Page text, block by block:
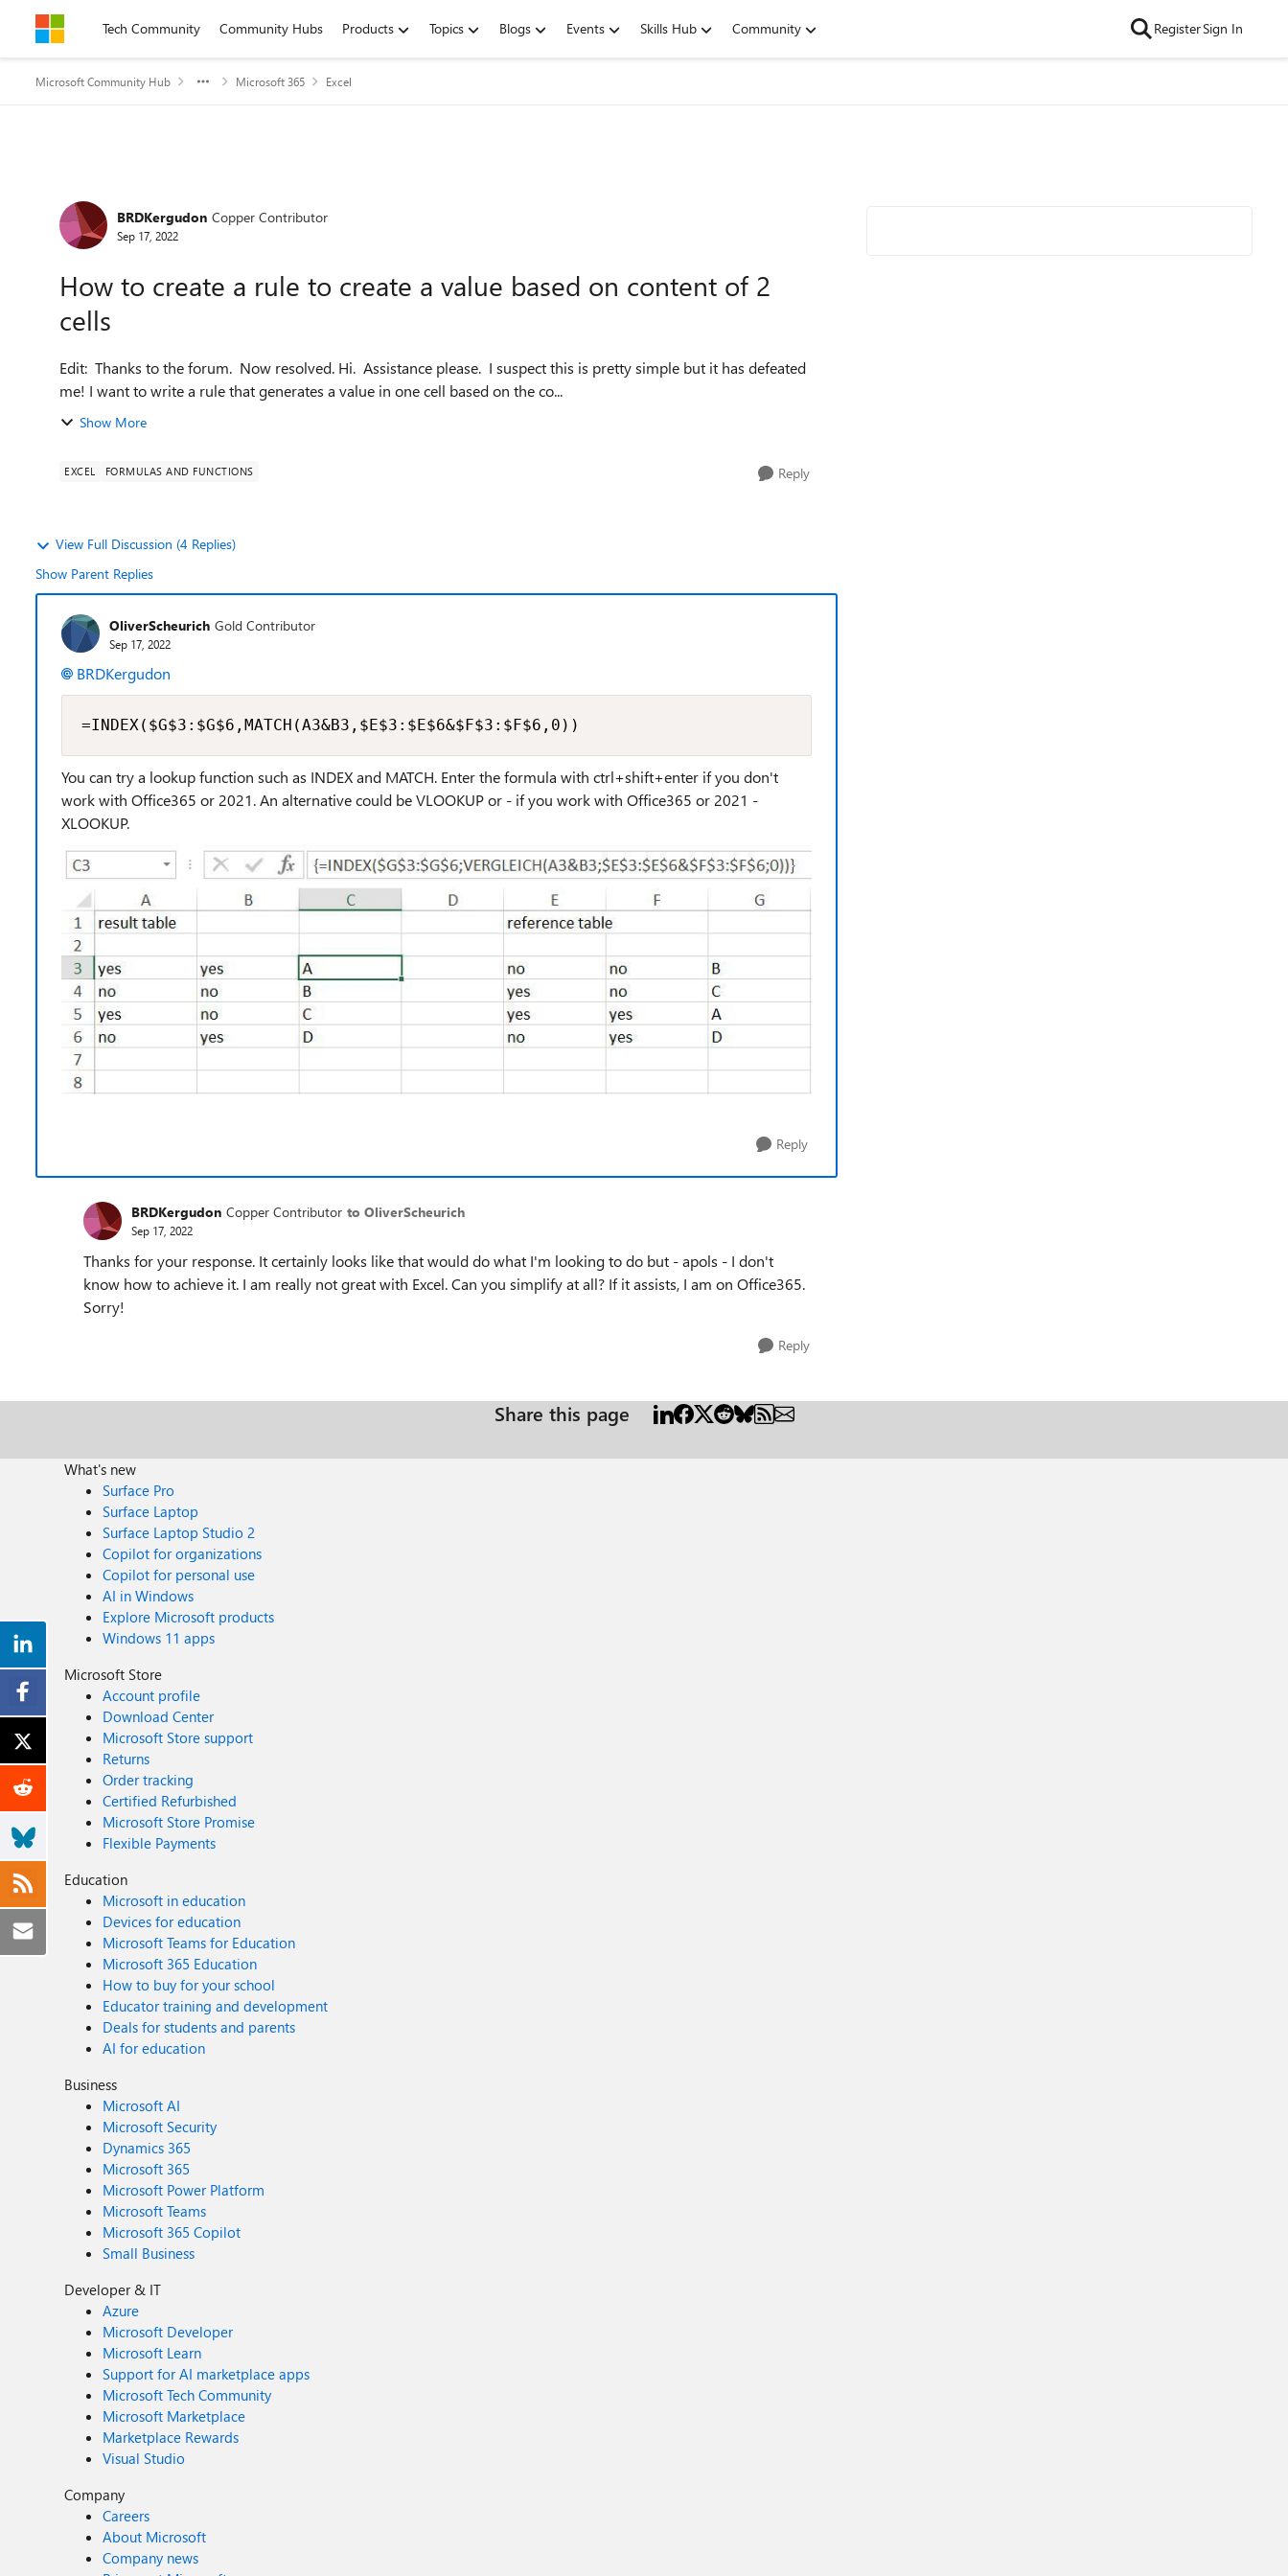
Skip to contentTech Community Community Hubs Products Topics Blogs Events Skills Hub Community RegisterSign In
Microsoft Community Hub Microsoft 365 Excel
Forum Discussion
BRDKergudon Copper Contributor
Sep 17, 2022
How to create a rule to create a value based on content of 2
cells
Edit: Thanks to the forum. Now resolved. Hi. Assistance please. I suspect this is pretty simple but it has defeated
me! I want to write a rule that generates a value in one cell based on the co...
Show More
EXCEL FORMULAS AND FUNCTIONS Reply
View Full Discussion (4 Replies)
Show Parent Replies
OliverScheurich Gold Contributor
Sep 17, 2022
BRDKergudon
=INDEX($G$3:$G$6,MATCH(A3&B3,$E$3:$E$6&$F$3:$F$6,0))
You can try a lookup function such as INDEX and MATCH. Enter the formula with ctrl+shift+enter if you don't
work with Office365 or 2021. An alternative could be VLOOKUP or - if you work with Office365 or 2021 -
XLOOKUP.
Reply
BRDKergudon Copper Contributor to OliverScheurich
Sep 17, 2022
Thanks for your response. It certainly looks like that would do what I'm looking to do but - apols - I don't
know how to achieve it. I am really not great with Excel. Can you simplify at all? If it assists, I am on Office365.
Sorry!
Reply
Share this page
What's new
Surface Pro
Surface Laptop
Surface Laptop Studio 2
Copilot for organizations
Copilot for personal use
AI in Windows
Explore Microsoft products
Windows 11 apps
Microsoft Store
Account profile
Download Center
Microsoft Store support
Returns
Order tracking
Certified Refurbished
Microsoft Store Promise
Flexible Payments
Education
Microsoft in education
Devices for education
Microsoft Teams for Education
Microsoft 365 Education
How to buy for your school
Educator training and development
Deals for students and parents
AI for education
Business
Microsoft AI
Microsoft Security
Dynamics 365
Microsoft 365
Microsoft Power Platform
Microsoft Teams
Microsoft 365 Copilot
Small Business
Developer & IT
Azure
Microsoft Developer
Microsoft Learn
Support for AI marketplace apps
Microsoft Tech Community
Microsoft Marketplace
Marketplace Rewards
Visual Studio
Company
Careers
About Microsoft
Company news